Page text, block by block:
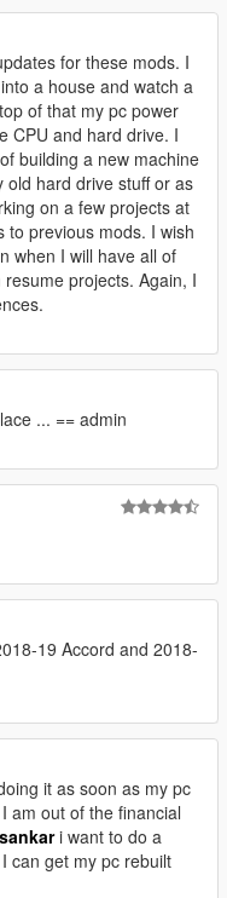
for these mods. I
a house and watch a
of that my pc power
CPU and hard drive. I
building a new machine
hard drive stuff or as
on a few projects at
to previous mods. I wish
when I will have all of
projects. Again, I
... == admin
19 Accord and 2018-
it as soon as my pc
am out of the financial
i want to do a
can get my pc rebuilt